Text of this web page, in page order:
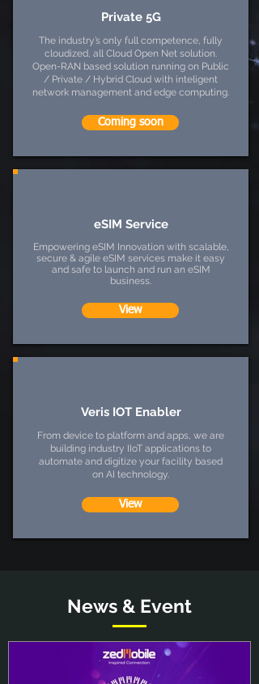
Private 5G
The industry’s only full competence, fully
cloudized, all Cloud Open Net solution.
Open-RAN based solution running on Public
/ Private / Hybrid Cloud with inteligent
network management and edge computing.
Coming soon
eSIM Service
Empowering eSIM Innovation with scalable,
secure & agile eSIM services make it easy
and safe to launch and run an eSIM
business.
View
Veris IOT Enabler
From device to platform and apps, we are
building industry IIoT applications to
automate and digitize your facility based
on AI technology.
View
News & Event